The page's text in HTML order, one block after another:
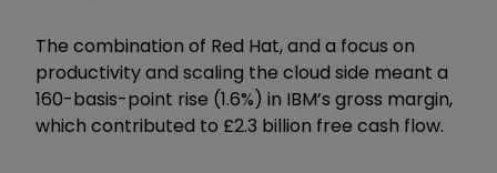
The combination of Red Hat, and a focus on
productivity and scaling the cloud side meant a
160-basis-point rise (1.6%) in IBM’s gross margin,
which contributed to £2.3 billion free cash flow.